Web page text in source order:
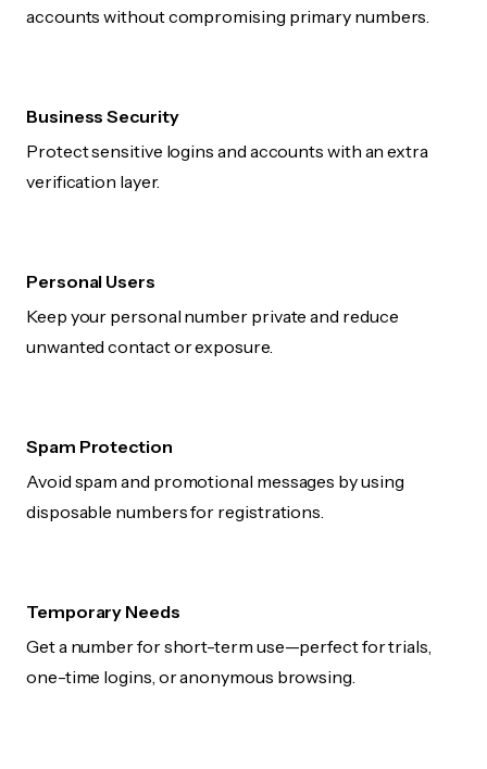
accounts without compromising primary numbers.
Business Security
Protect sensitive logins and accounts with an extra
verification layer.
Personal Users
Keep your personal number private and reduce
unwanted contact or exposure.
Spam Protection
Avoid spam and promotional messages by using
disposable numbers for registrations.
Temporary Needs
Get a number for short-term use—perfect for trials,
one-time logins, or anonymous browsing.